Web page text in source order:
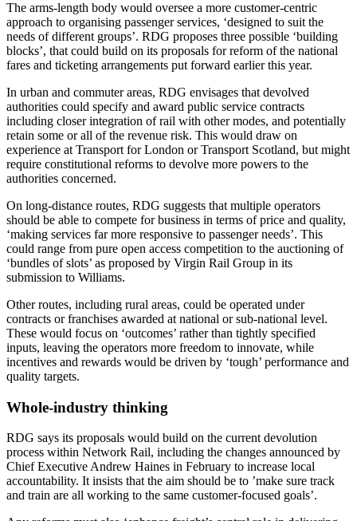
The arms-length body would oversee a more customer-centric
approach to organising passenger services, ‘designed to suit the
needs of different groups’. RDG proposes three possible ‘building
blocks’, that could build on its proposals for reform of the national
fares and ticketing arrangements put forward earlier this year.
In urban and commuter areas, RDG envisages that devolved
authorities could specify and award public service contracts
including closer integration of rail with other modes, and potentially
retain some or all of the revenue risk. This would draw on
experience at Transport for London or Transport Scotland, but might
require constitutional reforms to devolve more powers to the
authorities concerned.
On long-distance routes, RDG suggests that multiple operators
should be able to compete for business in terms of price and quality,
‘making services far more responsive to passenger needs’. This
could range from pure open access competition to the auctioning of
‘bundles of slots’ as proposed by Virgin Rail Group in its
submission to Williams.
Other routes, including rural areas, could be operated under
contracts or franchises awarded at national or sub-national level.
These would focus on ‘outcomes’ rather than tightly specified
inputs, leaving the operators more freedom to innovate, while
incentives and rewards would be driven by ‘tough’ performance and
quality targets.
Whole-industry thinking
RDG says its proposals would build on the current devolution
process within Network Rail, including the changes announced by
Chief Executive Andrew Haines in February to increase local
accountability. It insists that the aim should be to ’make sure track
and train are all working to the same customer-focused goals’.